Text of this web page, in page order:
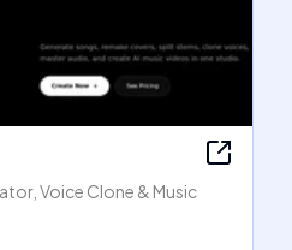
Voice Clone & Music